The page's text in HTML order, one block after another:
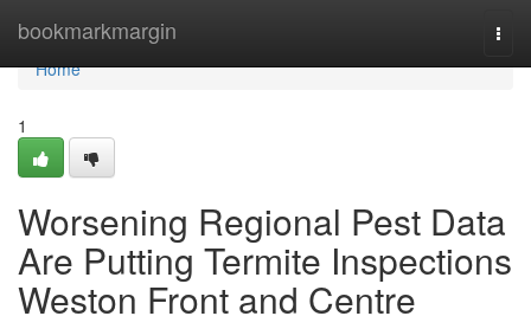
bookmarkmargin
Home
Home
1
Worsening Regional Pest Data
Are Putting Termite Inspections
Weston Front and Centre